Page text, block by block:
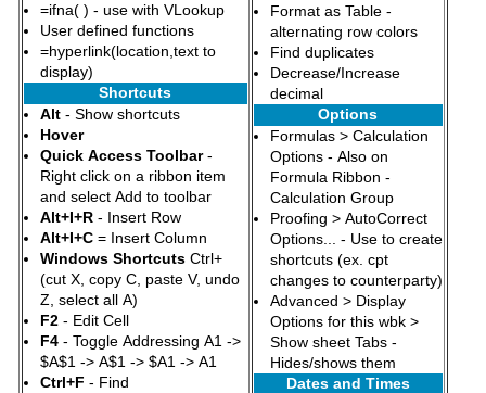
=ifna( ) - use with VLookup
User defined functions
=hyperlink(location,text to
display)
Shortcuts
Alt- Show shortcuts
Hover
Quick Access Toolbar-
Right click on a ribbon item
and select Add to toolbar
Alt+I+R- Insert Row
Alt+I+C= Insert Column
Windows ShortcutsCtrl+
(cut X, copy C, paste V, undo
Z, select all A)
F2- Edit Cell
F4- Toggle Addressing A1 ->
$A$1 -> A$1 -> $A1 -> A1
Ctrl+F - Find
Format as Table -
alternating row colors
Find duplicates
Decrease/Increase
decimal
Options
Formulas > Calculation
Options - Also on
Formula Ribbon -
Calculation Group
Proofing > AutoCorrect
Options... - Use to create
shortcuts (ex. cpt
changes to counterparty)
Advanced > Display
Options for this wbk >
Show sheet Tabs -
Hides/shows them
Dates and Times